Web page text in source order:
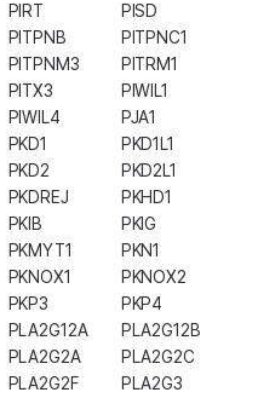
PIRT
PISD
PITPNB
PITPNC1
PITPNM3
PITRM1
PITX3
PIWIL1
PIWIL4
PJA1
PKD1
PKD1L1
PKD2
PKD2L1
PKDREJ
PKHD1
PKIB
PKIG
PKMYT1
PKN1
PKNOX1
PKNOX2
PKP3
PKP4
PLA2G12A
PLA2G12B
PLA2G2A
PLA2G2C
PLA2G2F
PLA2G3